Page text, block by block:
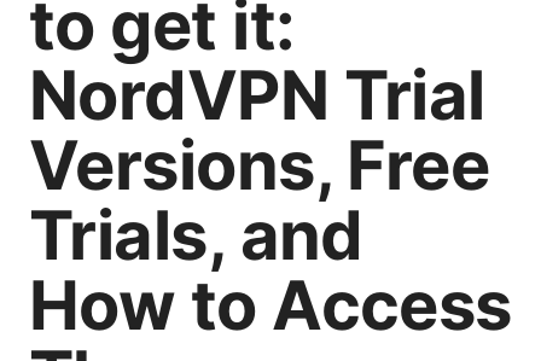
to get it:
NordVPN Trial
Versions, Free
Trials, and
How to Access